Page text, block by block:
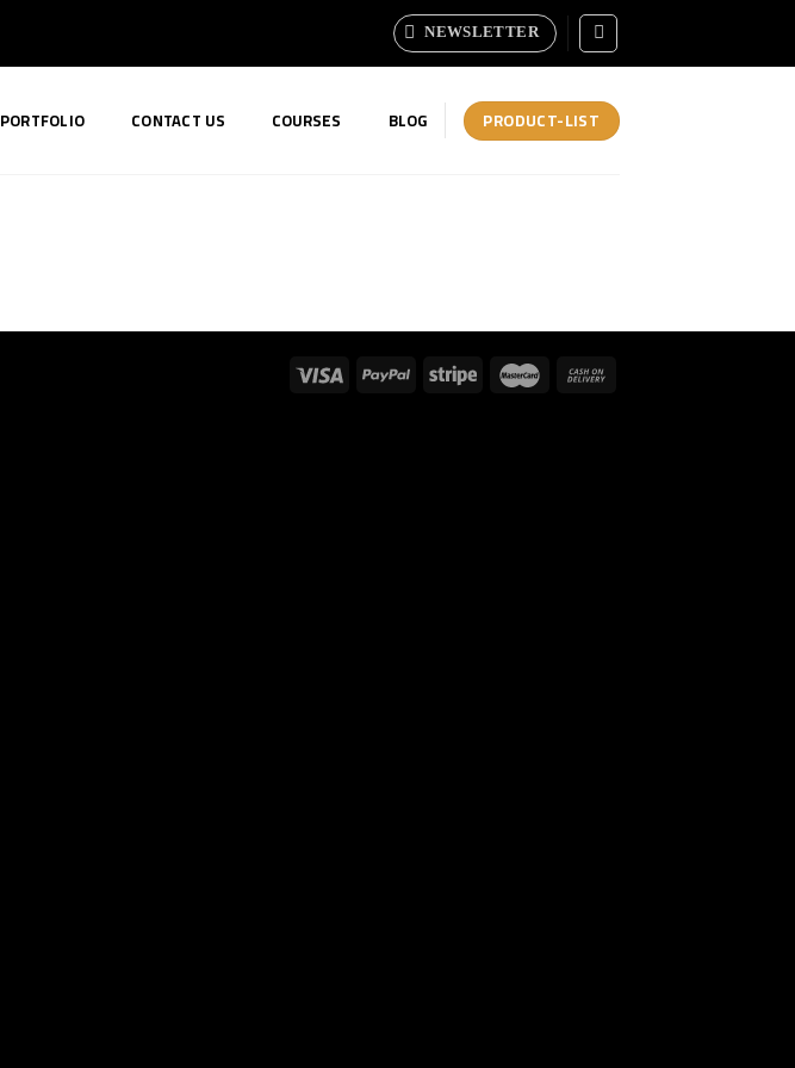
NEWSLETTER
PORTFOLIO CONTACT US COURSES BLOG PRODUCT-LIST